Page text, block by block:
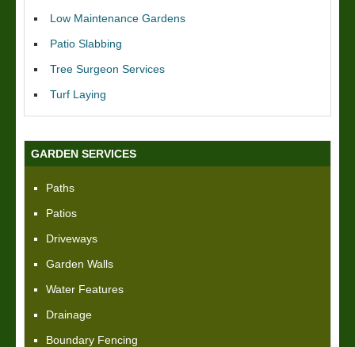
Low Maintenance Gardens
Patio Slabbing
Tree Surgeon Services
Turf Laying
GARDEN SERVICES
Paths
Patios
Driveways
Garden Walls
Water Features
Drainage
Boundary Fencing